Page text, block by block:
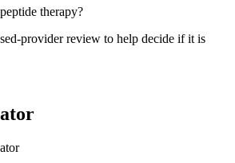
therapy?
provider review to help decide if it is